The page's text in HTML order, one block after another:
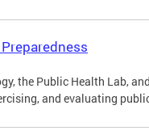
the Public Health Lab,
and evaluating